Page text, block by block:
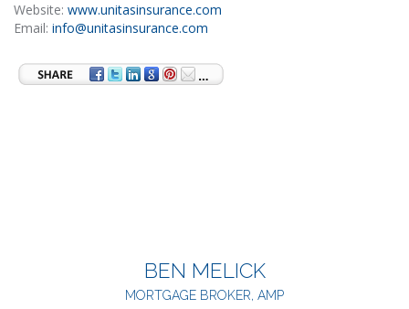
Website: www.unitasinsurance.com
Email: info@unitasinsurance.com
BEN MELICK
MORTGAGE BROKER, AMP